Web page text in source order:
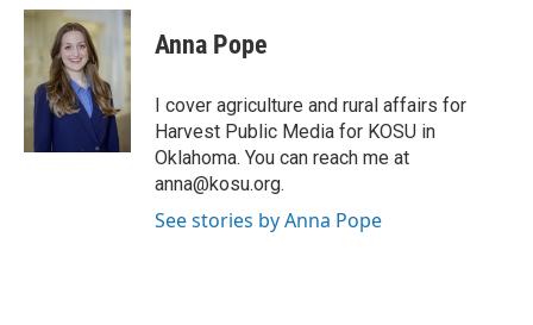
c
e
b
o
o
i
t
t
e
r
n
d
I
n
Anna Pope
I cover agriculture and rural affairs for
Harvest Public Media for KOSU in
Oklahoma. You can reach me at
anna@kosu.org.
See stories by Anna Pope